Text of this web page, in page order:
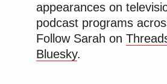
appearances on
podcast programs
Follow Sarah on
Bluesky.